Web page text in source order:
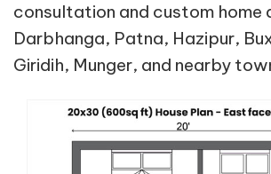
consultation and custom home
Darbhanga, Patna, Hazipur,
Giridih, Munger, and nearby